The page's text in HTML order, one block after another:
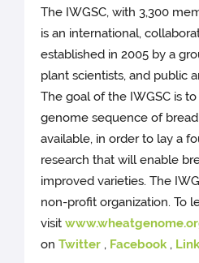
The IWGSC, with 3,300
is an international,
established in 2005 by a
plant scientists, and public
The goal of the IWGSC is
genome sequence of
available, in order to lay a
research that will enable
improved varieties. The
non-profit organization. To
visit
onTwitter , Facebook,